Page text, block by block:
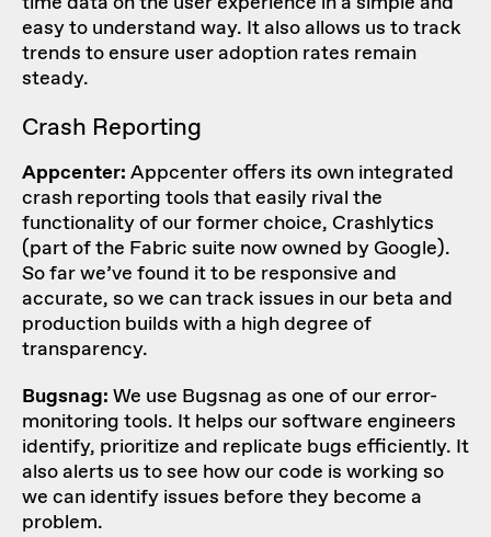
easy to understand way. It also allows us to track
trends to ensure user adoption rates remain
steady.
Crash Reporting
Appcenter: Appcenter offers its own integrated
crash reporting tools that easily rival the
functionality of our former choice, Crashlytics
(part of the Fabric suite now owned by Google).
So far we’ve found it to be responsive and
accurate, so we can track issues in our beta and
production builds with a high degree of
transparency.
Bugsnag: We use Bugsnag as one of our error-
monitoring tools. It helps our software engineers
identify, prioritize and replicate bugs efficiently. It
also alerts us to see how our code is working so
we can identify issues before they become a
problem.